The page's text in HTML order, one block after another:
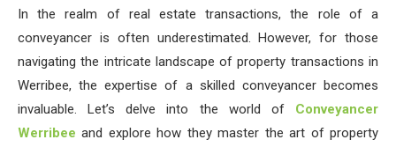
In the realm of real estate transactions, the role of a
conveyancer is often underestimated. However, for those
navigating the intricate landscape of property transactions in
Werribee, the expertise of a skilled conveyancer becomes
invaluable. Let’s delve into the world of Conveyancer
Werribee and explore how they master the art of property